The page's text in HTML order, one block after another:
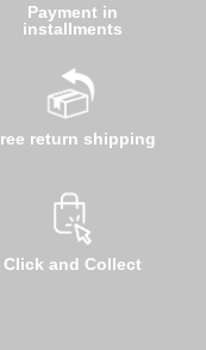
Payment in
installments
return shipping
Click and Collect